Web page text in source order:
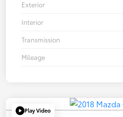
Exterior
Interior
Transmission
Mileage
Play Video